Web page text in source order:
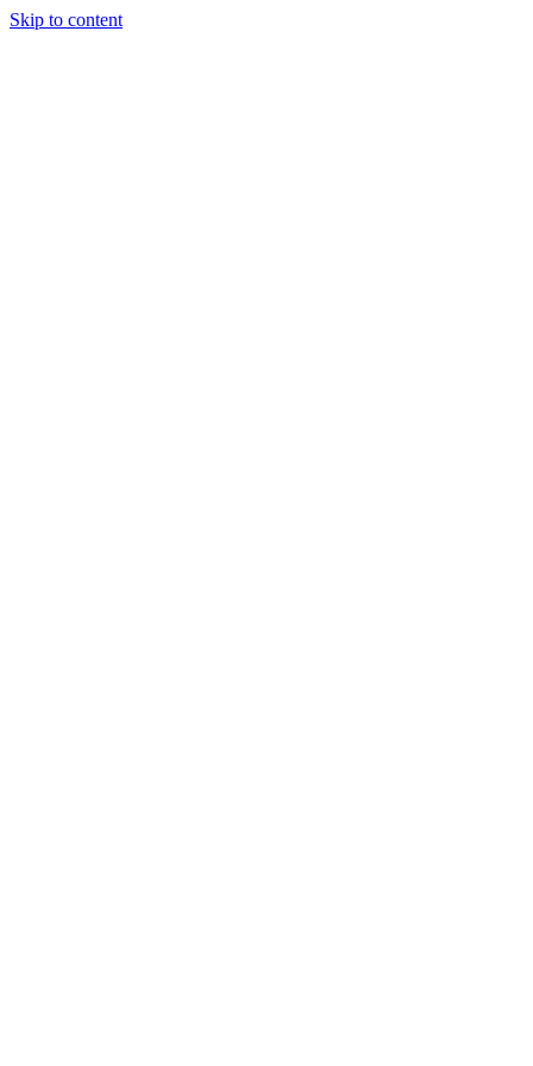
Skip to content